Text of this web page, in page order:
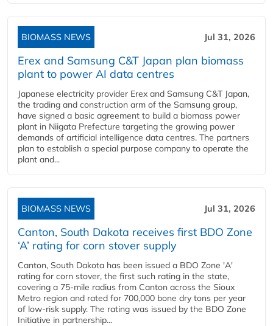
BIOMASS NEWS Jul 31, 2026
Erex and Samsung C&T Japan plan biomass
plant to power AI data centres
Japanese electricity provider Erex and Samsung C&T Japan,
the trading and construction arm of the Samsung group,
have signed a basic agreement to build a biomass power
plant in Niigata Prefecture targeting the growing power
demands of artificial intelligence data centres. The partners
plan to establish a special purpose company to operate the
plant and...
BIOMASS NEWS Jul 31, 2026
Canton, South Dakota receives first BDO Zone
‘A’ rating for corn stover supply
Canton, South Dakota has been issued a BDO Zone 'A'
rating for corn stover, the first such rating in the state,
covering a 75-mile radius from Canton across the Sioux
Metro region and rated for 700,000 bone dry tons per year
of low-risk supply. The rating was issued by the BDO Zone
Initiative in partnership...